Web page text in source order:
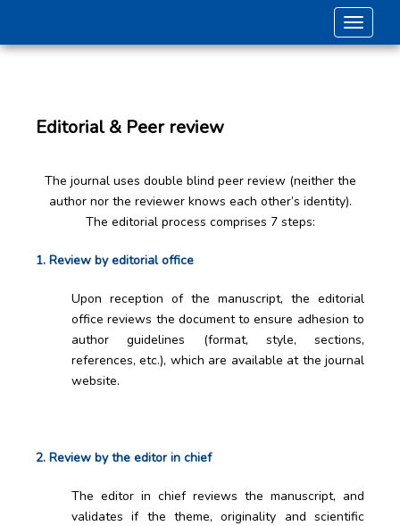
Toggle
Editorial & Peer review
The journal uses double blind peer review (neither the
author nor the reviewer knows each other’s identity).
The editorial process comprises 7 steps:
1. Review by editorial office
Upon reception of the manuscript, the editorial
office reviews the document to ensure adhesion to
author guidelines (format, style, sections,
references, etc.), which are available at the journal
website.
2. Review by the editor in chief
The editor in chief reviews the manuscript, and
validates if the theme, originality and scientific